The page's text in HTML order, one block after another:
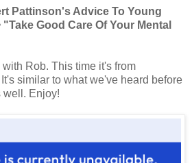
Pattinson's Advice To Young
Good Care Of Your Mental
Rob. This time it's from
similar to what we've heard before
well. Enjoy!